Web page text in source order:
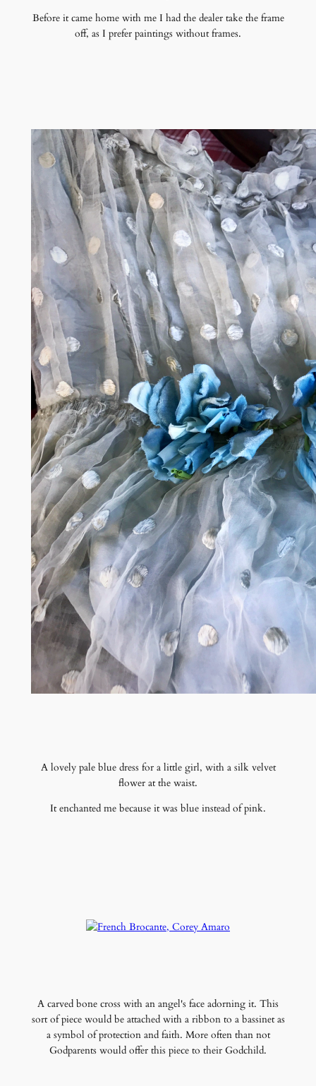
Before it came home with me I had the dealer take the frame
off, as I prefer paintings without frames.
A lovely pale blue dress for a little girl, with a silk velvet
flower at the waist.
It enchanted me because it was blue instead of pink.
A carved bone cross with an angel's face adorning it. This
sort of piece would be attached with a ribbon to a bassinet as
a symbol of protection and faith. More often than not
Godparents would offer this piece to their Godchild.